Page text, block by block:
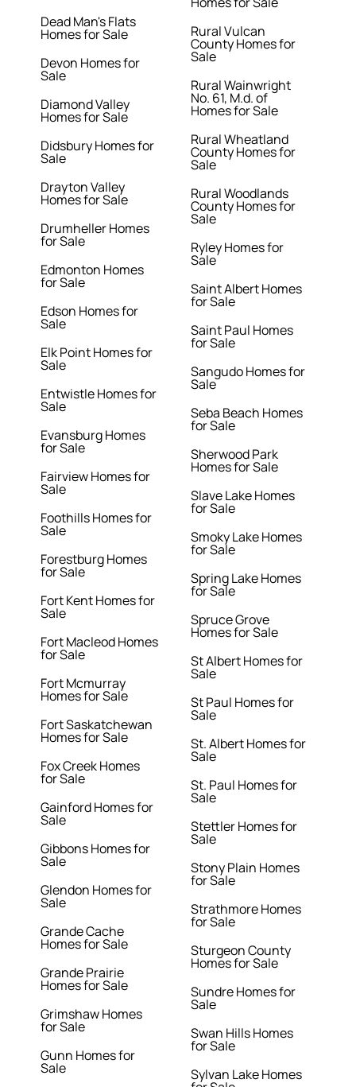
Dead Man's Flats
Homes for Sale
Devon Homes for
Sale
Diamond Valley
Homes for Sale
Didsbury Homes for
Sale
Drayton Valley
Homes for Sale
Drumheller Homes
for Sale
Edmonton Homes
for Sale
Edson Homes for
Sale
Elk Point Homes for
Sale
Entwistle Homes for
Sale
Evansburg Homes
for Sale
Fairview Homes for
Sale
Foothills Homes for
Sale
Forestburg Homes
for Sale
Fort Kent Homes for
Sale
Fort Macleod Homes
for Sale
Fort Mcmurray
Homes for Sale
Fort Saskatchewan
Homes for Sale
Fox Creek Homes
for Sale
Gainford Homes for
Sale
Gibbons Homes for
Sale
Glendon Homes for
Sale
Grande Cache
Homes for Sale
Grande Prairie
Homes for Sale
Grimshaw Homes
for Sale
Gunn Homes for
Sale
Rural Vulcan
County Homes for
Sale
Rural Wainwright
No. 61, M.d. of
Homes for Sale
Rural Wheatland
County Homes for
Sale
Rural Woodlands
County Homes for
Sale
Ryley Homes for
Sale
Saint Albert Homes
for Sale
Saint Paul Homes
for Sale
Sangudo Homes for
Sale
Seba Beach Homes
for Sale
Sherwood Park
Homes for Sale
Slave Lake Homes
for Sale
Smoky Lake Homes
for Sale
Spring Lake Homes
for Sale
Spruce Grove
Homes for Sale
St Albert Homes for
Sale
St Paul Homes for
Sale
St. Albert Homes for
Sale
St. Paul Homes for
Sale
Stettler Homes for
Sale
Stony Plain Homes
for Sale
Strathmore Homes
for Sale
Sturgeon County
Homes for Sale
Sundre Homes for
Sale
Swan Hills Homes
for Sale
Sylvan Lake Homes